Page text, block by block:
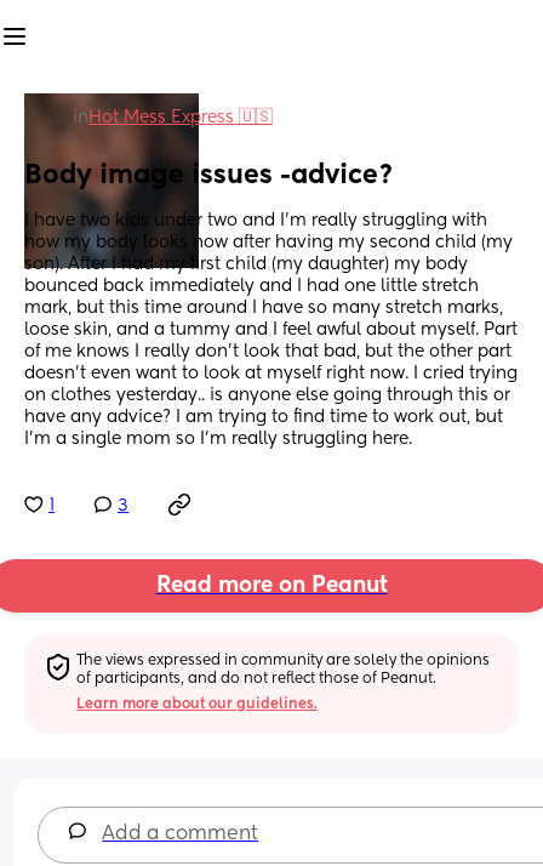
in Hot Mess Express 🇺🇸
Body image issues -advice?
I have two kids under two and I'm really struggling with
how my body looks now after having my second child (my
son). After I had my first child (my daughter) my body
bounced back immediately and I had one little stretch
mark, but this time around I have so many stretch marks,
loose skin, and a tummy and I feel awful about myself. Part
of me knows I really don't look that bad, but the other part
doesn't even want to look at myself right now. I cried trying
on clothes yesterday.. is anyone else going through this or
have any advice? I am trying to find time to work out, but
I'm a single mom so I'm really struggling here.
3
Read more on Peanut
The views expressed in community are solely the opinions
of participants, and do not reflect those of Peanut.
Learn more about our guidelines.
Add a comment